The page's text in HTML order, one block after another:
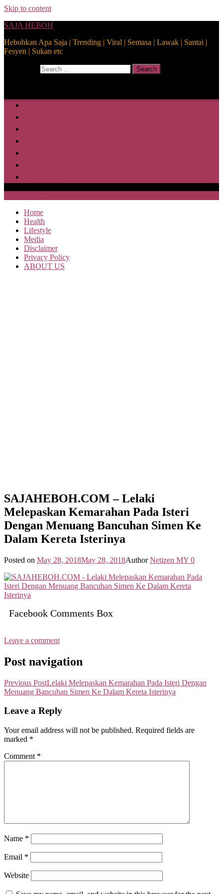
Skip to content
SAJA HEBOH
Hebohkan Apa Saja | Trending | Viral | Semasa | Lawak | Santai |
Fesyen | Sukan etc
Search
Home
Health
Lifestyle
Media
Disclaimer
Privacy Policy
ABOUT US
SAJAHEBOH.COM – Lelaki
Melepaskan Kemarahan Pada Isteri
Dengan Menuang Bancuhan Simen Ke
Dalam Kereta Isterinya
Posted on May 28, 2018May 28, 2018Author Netizen MY 0
Facebook Comments Box
Leave a comment
Post navigation
Previous PostLelaki Melepaskan Kemarahan Pada Isteri Dengan
Menuang Bancuhan Simen Ke Dalam Kereta Isterinya
Leave a Reply
Your email address will not be published. Required fields are
marked *
Comment *
Name *
Email *
Website